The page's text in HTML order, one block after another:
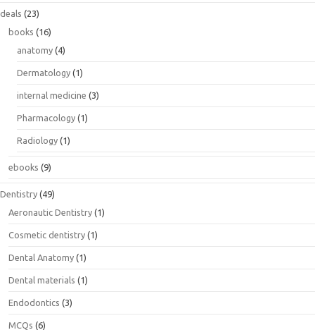
deals (23)
books (16)
anatomy (4)
Dermatology (1)
internal medicine (3)
Pharmacology (1)
Radiology (1)
ebooks (9)
Dentistry (49)
Aeronautic Dentistry (1)
Cosmetic dentistry (1)
Dental Anatomy (1)
Dental materials (1)
Endodontics (3)
MCQs (6)